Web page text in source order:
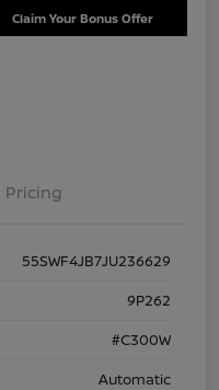
Claim Your Bonus Offer
Pricing
55SWF4JB7JU236629
9P262
#C300W
Automatic